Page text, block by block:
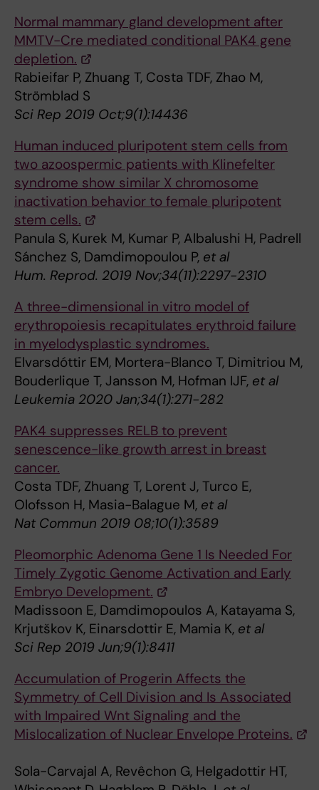
Normal mammary gland development after
MMTV-Cre mediated conditional PAK4 gene
depletion.
Rabieifar P, Zhuang T, Costa TDF, Zhao M,
Strömblad S
Sci Rep 2019 Oct;9(1):14436
Human induced pluripotent stem cells from
two azoospermic patients with Klinefelter
syndrome show similar X chromosome
inactivation behavior to female pluripotent
stem cells.
Panula S, Kurek M, Kumar P, Albalushi H, Padrell
Sánchez S, Damdimopoulou P, et al
Hum. Reprod. 2019 Nov;34(11):2297-2310
A three-dimensional in vitro model of
erythropoiesis recapitulates erythroid failure
in myelodysplastic syndromes.
Elvarsdóttir EM, Mortera-Blanco T, Dimitriou M,
Bouderlique T, Jansson M, Hofman IJF, et al
Leukemia 2020 Jan;34(1):271-282
PAK4 suppresses RELB to prevent
senescence-like growth arrest in breast
cancer.
Costa TDF, Zhuang T, Lorent J, Turco E,
Olofsson H, Masia-Balague M, et al
Nat Commun 2019 08;10(1):3589
Pleomorphic Adenoma Gene 1 Is Needed For
Timely Zygotic Genome Activation and Early
Embryo Development.
Madissoon E, Damdimopoulos A, Katayama S,
Krjutškov K, Einarsdottir E, Mamia K, et al
Sci Rep 2019 Jun;9(1):8411
Accumulation of Progerin Affects the
Symmetry of Cell Division and Is Associated
with Impaired Wnt Signaling and the
Mislocalization of Nuclear Envelope Proteins.
Sola-Carvajal A, Revêchon G, Helgadottir HT,